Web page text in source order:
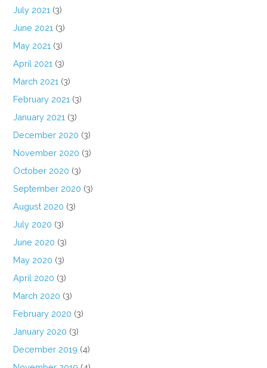
July 2021 (3)
June 2021 (3)
May 2021 (3)
April 2021 (3)
March 2021 (3)
February 2021 (3)
January 2021 (3)
December 2020 (3)
November 2020 (3)
October 2020 (3)
September 2020 (3)
August 2020 (3)
July 2020 (3)
June 2020 (3)
May 2020 (3)
April 2020 (3)
March 2020 (3)
February 2020 (3)
January 2020 (3)
December 2019 (4)